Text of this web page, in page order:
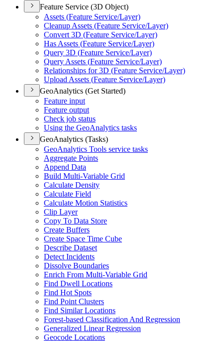
Feature Service (3D Object)
Assets (Feature Service/Layer)
Cleanup Assets (Feature Service/Layer)
Convert 3D (Feature Service/Layer)
Has Assets (Feature Service/Layer)
Query 3D (Feature Service/Layer)
Query Assets (Feature Service/Layer)
Relationships for 3D (Feature Service/Layer)
Upload Assets (Feature Service/Layer)
GeoAnalytics (Get Started)
Feature input
Feature output
Check job status
Using the GeoAnalytics tasks
GeoAnalytics (Tasks)
GeoAnalytics Tools service tasks
Aggregate Points
Append Data
Build Multi-Variable Grid
Calculate Density
Calculate Field
Calculate Motion Statistics
Clip Layer
Copy To Data Store
Create Buffers
Create Space Time Cube
Describe Dataset
Detect Incidents
Dissolve Boundaries
Enrich From Multi-Variable Grid
Find Dwell Locations
Find Hot Spots
Find Point Clusters
Find Similar Locations
Forest-based Classification And Regression
Generalized Linear Regression
Geocode Locations